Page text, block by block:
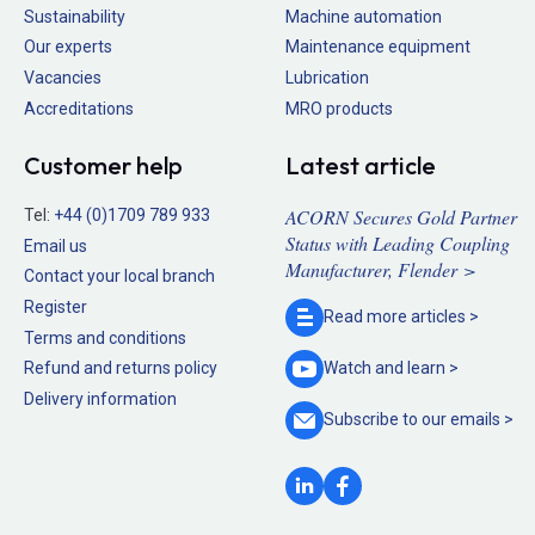
Sustainability
Our experts
Vacancies
Accreditations
Machine automation
Maintenance equipment
Lubrication
MRO products
Customer help
Tel: +44 (0)1709 789 933
Email us
Contact your local branch
Register
Terms and conditions
Refund and returns policy
Delivery information
Latest article
ACORN Secures Gold Partner
Status with Leading Coupling
Manufacturer, Flender >
Read more articles >
Watch and learn >
Subscribe to ouremails >